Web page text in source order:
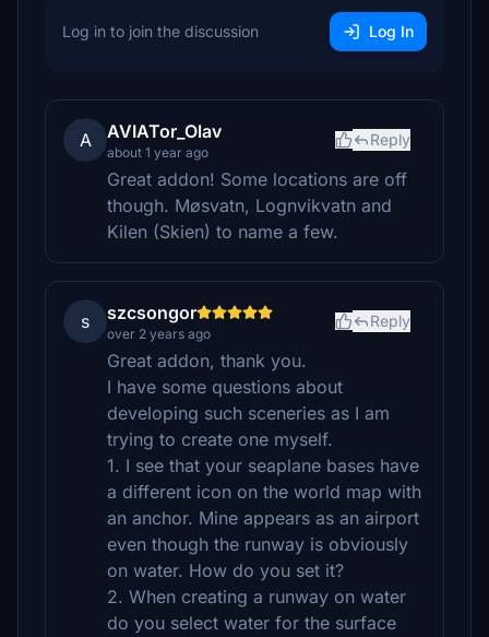
Log in to join the discussion Log In
A AVIATor_Olav
about 1 year ago
Reply
Great addon! Some locations are off
though. Møsvatn, Lognvikvatn and
Kilen (Skien) to name a few.
s szcsongor
over 2 years ago
Reply
Great addon, thank you.
I have some questions about
developing such sceneries as I am
trying to create one myself.
1. I see that your seaplane bases have
a different icon on the world map with
an anchor. Mine appears as an airport
even though the runway is obviously
on water. How do you set it?
2. When creating a runway on water
do you select water for the surface